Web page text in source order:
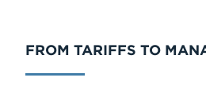
FROM TARIFFS TO